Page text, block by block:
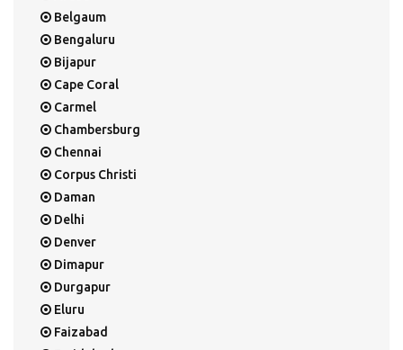
Belgaum
Bengaluru
Bijapur
Cape Coral
Carmel
Chambersburg
Chennai
Corpus Christi
Daman
Delhi
Denver
Dimapur
Durgapur
Eluru
Faizabad